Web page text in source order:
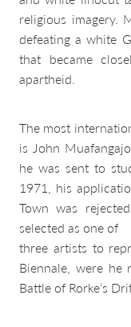
religious imagery.
defeating a white
that became
apartheid.
The most
is John
he was sent to
1971, his
Town was
selected as one of
three artists to
Biennale, were
Battle of Rorke’s